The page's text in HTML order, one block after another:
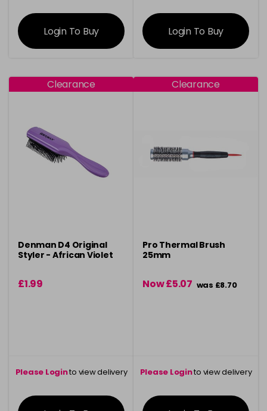
information
Login To Buy
information
Login To Buy
Clearance
Denman D4 Original
Styler - African Violet
£1.99
Please Loginto view delivery
information
Clearance
Pro Thermal Brush
25mm
Now £5.07 was £8.70
Please Loginto view delivery
information